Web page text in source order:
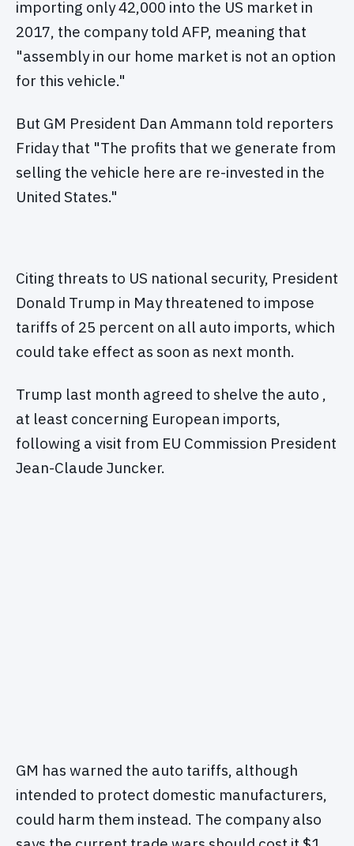
importing only 42,000 into the US market in
2017, the company told AFP, meaning that
"assembly in our home market is not an option
for this vehicle."
But GM President Dan Ammann told reporters
Friday that "The profits that we generate from
selling the vehicle here are re-invested in the
United States."
Citing threats to US national security, President
Donald Trump in May threatened to impose
tariffs of 25 percent on all auto imports, which
could take effect as soon as next month.
Trump last month agreed to shelve the auto ,
at least concerning European imports,
following a visit from EU Commission President
Jean-Claude Juncker.
GM has warned the auto tariffs, although
intended to protect domestic manufacturers,
could harm them instead. The company also